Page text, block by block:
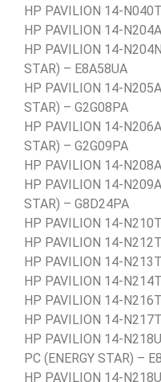
HP PAVILION 14-
HP PAVILION 14-
HP PAVILION 14-
STAR) – E8A58UA
HP PAVILION 14-
STAR) – G2G08PA
HP PAVILION 14-
STAR) – G2G09PA
HP PAVILION 14-
HP PAVILION 14-
STAR) – G8D24PA
HP PAVILION 14-
HP PAVILION 14-
HP PAVILION 14-
HP PAVILION 14-
HP PAVILION 14-
HP PAVILION 14-
HP PAVILION 14-
PC (ENERGY STAR) –
HP PAVILION 14-